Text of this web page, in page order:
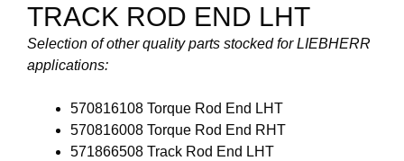
TRACK ROD END LHT
Selection of other quality parts stocked for LIEBHERR
applications:
570816108 Torque Rod End LHT
570816008 Torque Rod End RHT
571866508 Track Rod End LHT